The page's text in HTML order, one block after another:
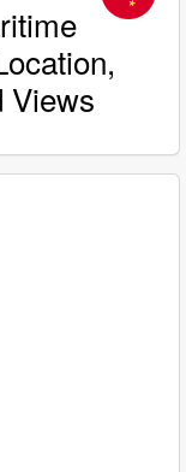
Views